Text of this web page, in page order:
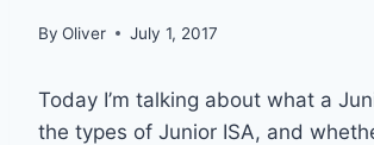
By Oliver July 1, 2017
Today I’m talking about what a
the types of Junior ISA, and